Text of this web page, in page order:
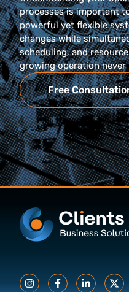
processes is important
powerful yet flexible
changes while
scheduling, and
growing operation never
Free